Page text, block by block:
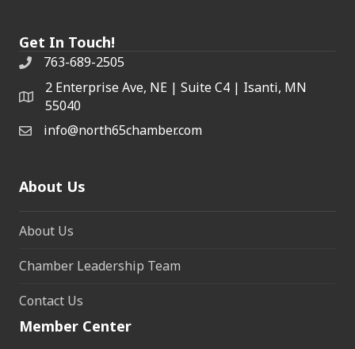
Get In Touch!
763-689-2505
2 Enterprise Ave, NE | Suite C4 | Isanti, MN
55040
info@north65chamber.com
About Us
About Us
Chamber Leadership Team
Contact Us
Member Center